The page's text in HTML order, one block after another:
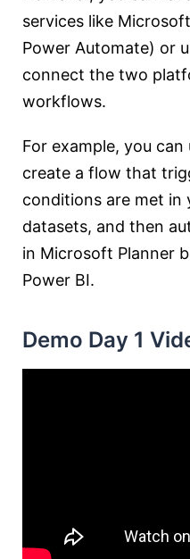
services like
Power Automate) or
connect the two
workflows.
For example, you
create a flow that
conditions are met in
datasets, and then
in Microsoft Planner
Power BI.
Demo Day 1